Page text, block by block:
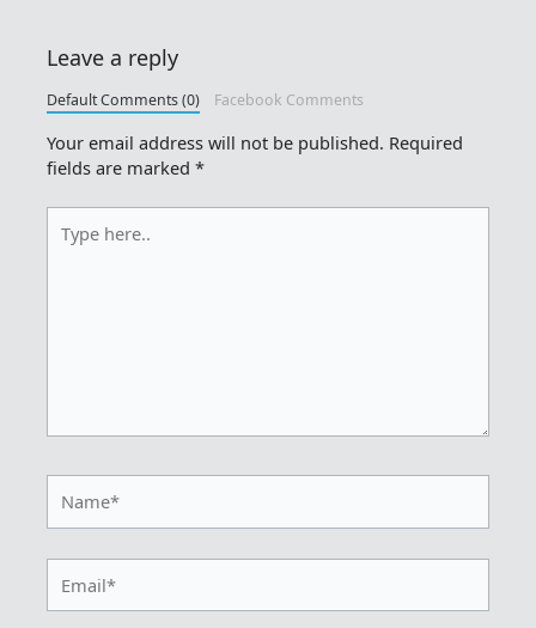
Leave a reply
Default Comments (0) Facebook Comments
Your email address will not be published. Required
fields are marked*
here..